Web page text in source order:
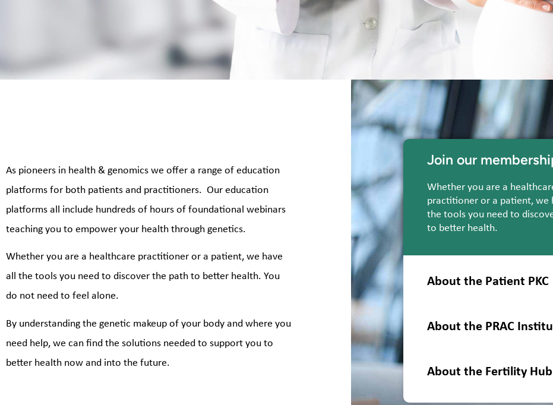
As pioneers in health & genomics we offer a range of education
platforms for both patients and practitioners. Our education
platforms all include hundreds of hours of foundational webinars
teaching you to empower your health through genetics.
Whether you are a healthcare practitioner or a patient, we have
all the tools you need to discover the path to better health. You
do not need to feel alone.
By understanding the genetic makeup of your body and where you
need help, we can find the solutions needed to support you to
better health now and into the future.
Join our
Whether you are a
practitioner or a patient, we
the tools you need to
to better health.
About the Patient PKC
About the PRAC
About the Fertility Hub